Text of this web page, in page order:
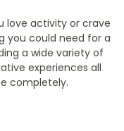
love activity or crave
you could need for a
a wide variety of
experiences all
completely.